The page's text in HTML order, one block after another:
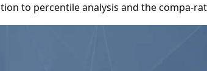
to percentile analysis and the compa-